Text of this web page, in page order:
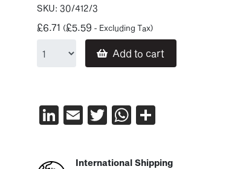
SKU: 30/412/3
£6.71 (£5.59 - Excluding Tax)
Add to cart
LinkedIn
EmailTwitterWhatsApp
International Shipping